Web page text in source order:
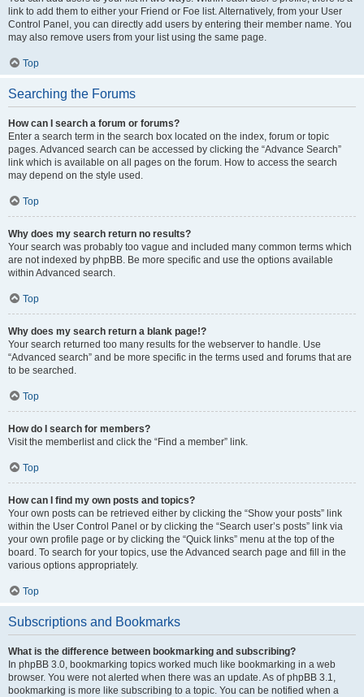
link to add them to either your Friend or Foe list. Alternatively, from your User
Control Panel, you can directly add users by entering their member name. You
may also remove users from your list using the same page.
Top
Searching the Forums
How can I search a forum or forums?
Enter a search term in the search box located on the index, forum or topic
pages. Advanced search can be accessed by clicking the “Advance Search”
link which is available on all pages on the forum. How to access the search
may depend on the style used.
Top
Why does my search return no results?
Your search was probably too vague and included many common terms which
are not indexed by phpBB. Be more specific and use the options available
within Advanced search.
Top
Why does my search return a blank page!?
Your search returned too many results for the webserver to handle. Use
“Advanced search” and be more specific in the terms used and forums that are
to be searched.
Top
How do I search for members?
Visit the memberlist and click the “Find a member” link.
Top
How can I find my own posts and topics?
Your own posts can be retrieved either by clicking the “Show your posts” link
within the User Control Panel or by clicking the “Search user’s posts” link via
your own profile page or by clicking the “Quick links” menu at the top of the
board. To search for your topics, use the Advanced search page and fill in the
various options appropriately.
Top
Subscriptions and Bookmarks
What is the difference between bookmarking and subscribing?
In phpBB 3.0, bookmarking topics worked much like bookmarking in a web
browser. You were not alerted when there was an update. As of phpBB 3.1,
bookmarking is more like subscribing to a topic. You can be notified when a